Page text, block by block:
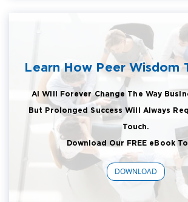
Learn How Peer Wisdom
AI Will Forever Change The Way
But Prolonged Success Will Always
Touch.
Download Our FREE eBook
DOWNLOAD